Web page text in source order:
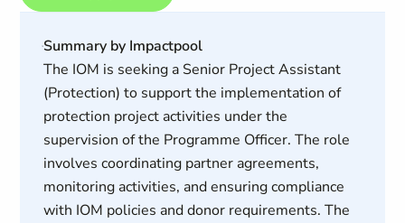
Summary by Impactpool
The IOM is seeking a Senior Project Assistant
(Protection) to support the implementation of
protection project activities under the
supervision of the Programme Officer. The role
involves coordinating partner agreements,
monitoring activities, and ensuring compliance
with IOM policies and donor requirements. The